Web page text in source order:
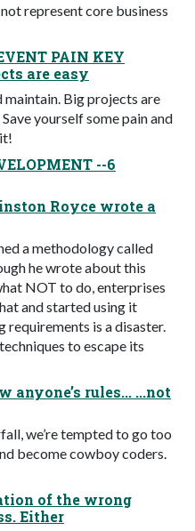
represent core business
PAIN KEY
are easy
Big projects are
yourself some pain and
--6
Royce wrote a
a methodology called
he wrote about this
NOT to do, enterprises
and started using it
requirements is a disaster.
to escape its
anyone’s rules... ...not
we’re tempted to go too
become cowboy coders.
of the wrong
Either